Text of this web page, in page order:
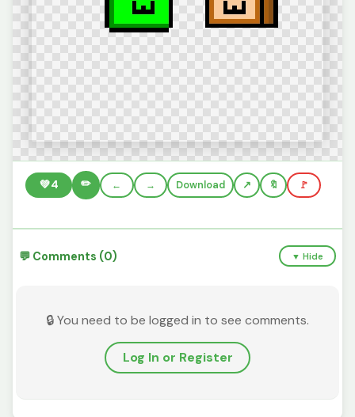
💚4 ✏️ ← → Download 🔖 🚩
💬 Comments (0) ▼ Hide
🔒 You need to be logged in to see comments.
Log In or Register